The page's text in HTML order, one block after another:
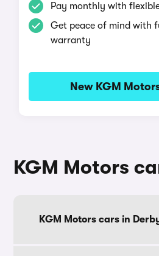
Pay monthly with
Get peace of mind with
warranty
New KGM
KGM Motors
KGM Motors cars in